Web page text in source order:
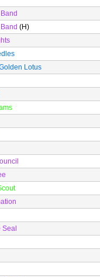
(H)
Lotus